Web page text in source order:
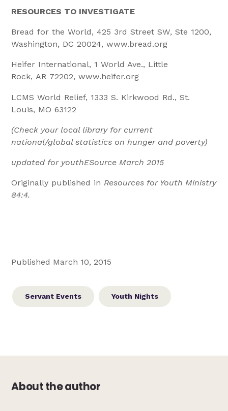
RESOURCES TO INVESTIGATE
Bread for the World, 425 3rd Street SW, Ste 1200,
Washington, DC 20024, www.bread.org
Heifer International, 1 World Ave., Little
Rock, AR 72202, www.heifer.org
LCMS World Relief, 1333 S. Kirkwood Rd., St.
Louis, MO 63122
(Check your local library for current
national/global statistics on hunger and poverty)
updated for youthESource March 2015
Originally published in Resources for Youth Ministry
84:4.
Published March 10, 2015
Servant Events Youth Nights
About the author